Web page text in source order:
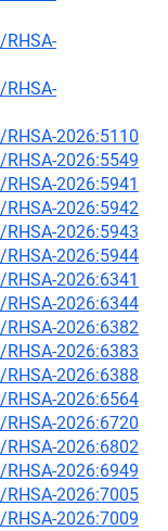
2026:5110
2026:5549
2026:5941
2026:5942
2026:5943
2026:5944
2026:6341
2026:6344
2026:6382
2026:6383
2026:6388
2026:6564
2026:6720
2026:6802
2026:6949
2026:7005
2026:7009